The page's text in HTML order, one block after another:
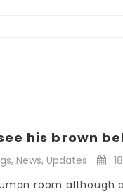
his brown
, News, Updates
room although